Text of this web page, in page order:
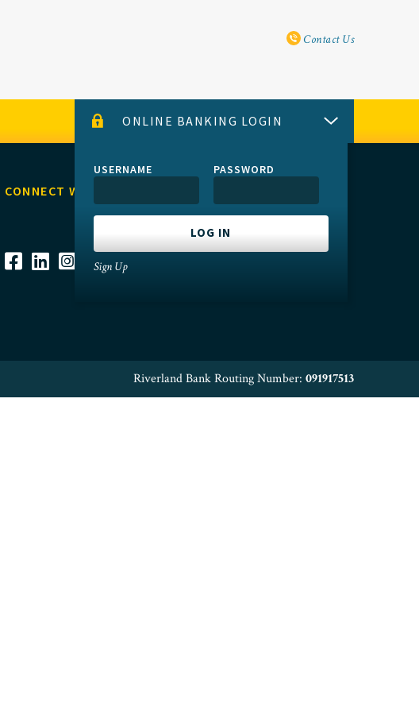
Utility
Contact Us
ONLINE BANKING LOGIN
USERNAME PASSWORD
Sign Up
CONNECT WITH US
Riverland Bank Routing Number: 091917513